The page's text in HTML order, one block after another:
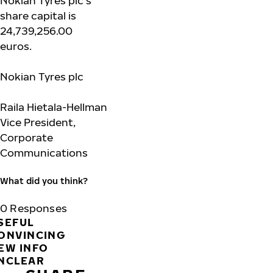
share capital is
24,739,256.00
euros.
Nokian Tyres plc
Raila Hietala-Hellman
Vice President,
Corporate
Communications
What did you think?
0 Responses
INFO